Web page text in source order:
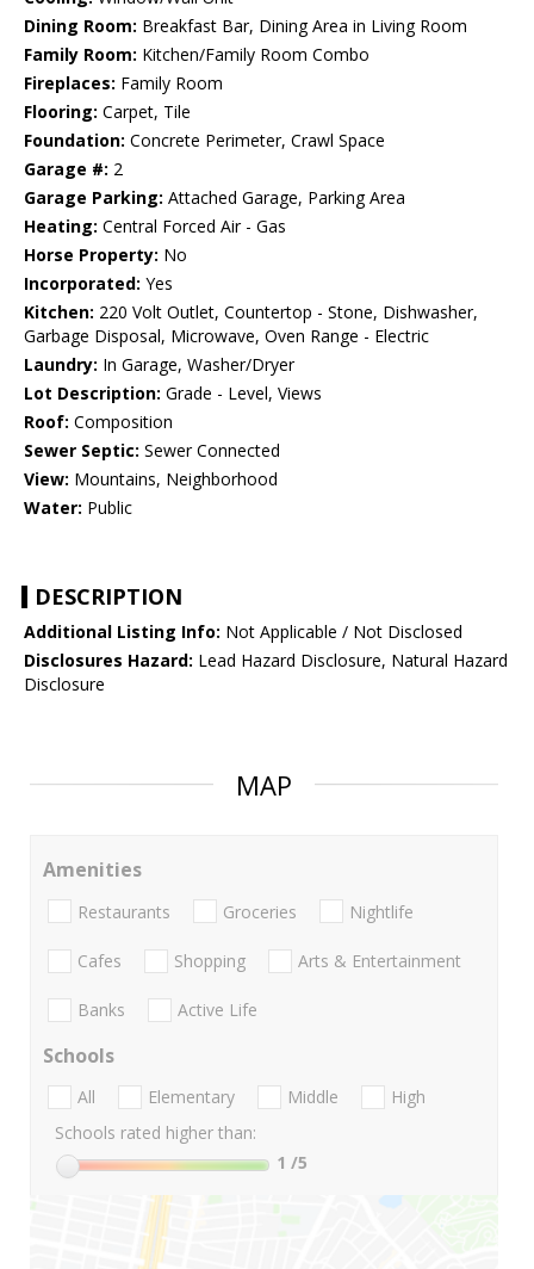
Dining Room: Breakfast Bar, Dining Area in Living Room
Family Room: Kitchen/Family Room Combo
Fireplaces: Family Room
Flooring: Carpet, Tile
Foundation: Concrete Perimeter, Crawl Space
Garage #: 2
Garage Parking: Attached Garage, Parking Area
Heating: Central Forced Air - Gas
Horse Property: No
Incorporated: Yes
Kitchen: 220 Volt Outlet, Countertop - Stone, Dishwasher,
Garbage Disposal, Microwave, Oven Range - Electric
Laundry: In Garage, Washer/Dryer
Lot Description: Grade - Level, Views
Roof: Composition
Sewer Septic: Sewer Connected
View: Mountains, Neighborhood
Water: Public
DESCRIPTION
Additional Listing Info: Not Applicable / Not Disclosed
Disclosures Hazard: Lead Hazard Disclosure, Natural Hazard
Disclosure
MAP
Amenities
Restaurants Groceries Nightlife
Cafes Shopping Arts & Entertainment
Banks Active Life
Schools
All Elementary Middle
High
Schools rated higher than:
1 /5